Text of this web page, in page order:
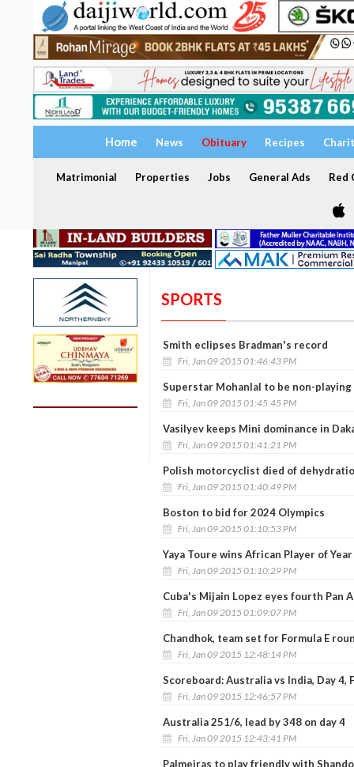
Home News Obituary Recipes
Matrimonial Properties Jobs General Ads Red
SPORTS
Smith eclipses Bradman's record
Fri, Jan 09 2015 01:46:43 PM
Superstar Mohanlal to be non-playing
Fri, Jan 09 2015 01:45:45 PM
Vasilyev keeps Mini dominance in
Fri, Jan 09 2015 01:41:21 PM
Polish motorcyclist died of
Fri, Jan 09 2015 01:40:49 PM
Boston to bid for 2024 Olympics
Fri, Jan 09 2015 01:10:53 PM
Yaya Toure wins African Player of
Fri, Jan 09 2015 01:10:29 PM
Cuba's Mijain Lopez eyes fourth Pan
Fri, Jan 09 2015 01:09:07 PM
Chandhok, team set for Formula E
Fri, Jan 09 2015 12:48:14 PM
Scoreboard: Australia vs India, Day 4,
Fri, Jan 09 2015 12:46:57 PM
Australia 251/6, lead by 348 on day 4
Fri, Jan 09 2015 12:43:41 PM
Palmeiras to play friendly with